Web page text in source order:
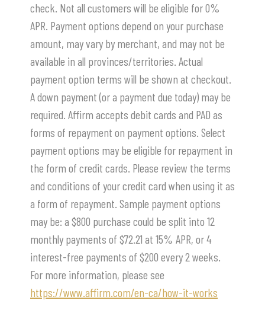
check. Not all customers will be eligible for 0%
APR. Payment options depend on your purchase
amount, may vary by merchant, and may not be
available in all provinces/territories. Actual
payment option terms will be shown at checkout.
A down payment (or a payment due today) may be
required. Affirm accepts debit cards and PAD as
forms of repayment on payment options. Select
payment options may be eligible for repayment in
the form of credit cards. Please review the terms
and conditions of your credit card when using it as
a form of repayment. Sample payment options
may be: a $800 purchase could be split into 12
monthly payments of $72.21 at 15% APR, or 4
interest-free payments of $200 every 2 weeks.
For more information, please see
https://www.affirm.com/en-ca/how-it-works